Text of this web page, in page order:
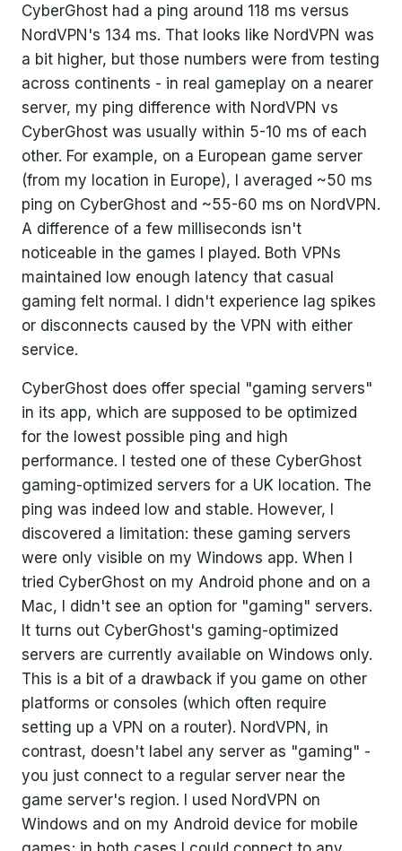
CyberGhost had a ping around 118 ms versus
NordVPN's 134 ms. That looks like NordVPN was
a bit higher, but those numbers were from testing
across continents - in real gameplay on a nearer
server, my ping difference with NordVPN vs
CyberGhost was usually within 5-10 ms of each
other. For example, on a European game server
(from my location in Europe), I averaged ~50 ms
ping on CyberGhost and ~55-60 ms on NordVPN.
A difference of a few milliseconds isn't
noticeable in the games I played. Both VPNs
maintained low enough latency that casual
gaming felt normal. I didn't experience lag spikes
or disconnects caused by the VPN with either
service.
CyberGhost does offer special "gaming servers"
in its app, which are supposed to be optimized
for the lowest possible ping and high
performance. I tested one of these CyberGhost
gaming-optimized servers for a UK location. The
ping was indeed low and stable. However, I
discovered a limitation: these gaming servers
were only visible on my Windows app. When I
tried CyberGhost on my Android phone and on a
Mac, I didn't see an option for "gaming" servers.
It turns out CyberGhost's gaming-optimized
servers are currently available on Windows only.
This is a bit of a drawback if you game on other
platforms or consoles (which often require
setting up a VPN on a router). NordVPN, in
contrast, doesn't label any server as "gaming" -
you just connect to a regular server near the
game server's region. I used NordVPN on
Windows and on my Android device for mobile